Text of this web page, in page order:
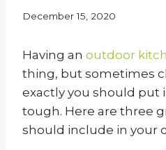
December 15, 2020
Having an outdoor
thing, but sometimes
exactly you should put
tough. Here are three
should include in your